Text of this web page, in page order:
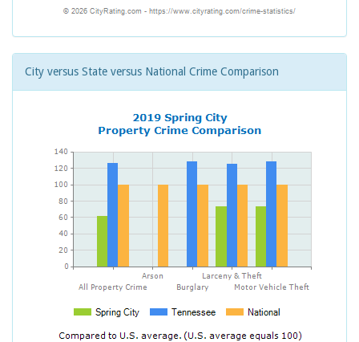
City versus State versus National Crime Comparison